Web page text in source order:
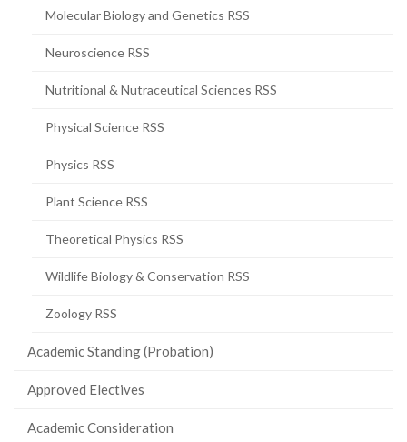
Molecular Biology and Genetics RSS
Neuroscience RSS
Nutritional & Nutraceutical Sciences RSS
Physical Science RSS
Physics RSS
Plant Science RSS
Theoretical Physics RSS
Wildlife Biology & Conservation RSS
Zoology RSS
Academic Standing (Probation)
Approved Electives
Academic Consideration